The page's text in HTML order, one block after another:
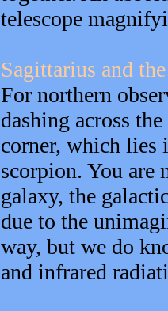
telescope
Sagittarius and
For northern
dashing across
corner, which lies
scorpion. You are
galaxy, the
due to the
way, but we do
and infrared